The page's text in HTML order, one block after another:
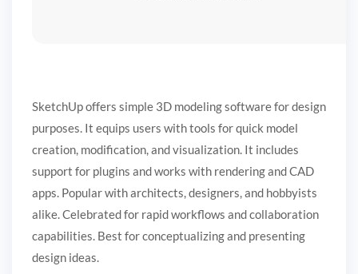
SketchUp offers simple 3D modeling software for design
purposes. It equips users with tools for quick model
creation, modification, and visualization. It includes
support for plugins and works with rendering and CAD
apps. Popular with architects, designers, and hobbyists
alike. Celebrated for rapid workflows and collaboration
capabilities. Best for conceptualizing and presenting
design ideas.